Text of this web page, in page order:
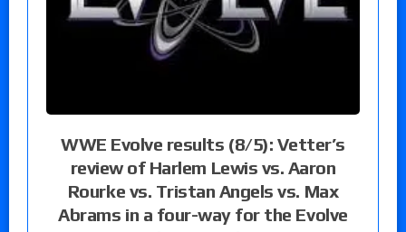
WWE Evolve results (8/5): Vetter’s
review of Harlem Lewis vs. Aaron
Rourke vs. Tristan Angels vs. Max
Abrams in a four-way for the Evolve